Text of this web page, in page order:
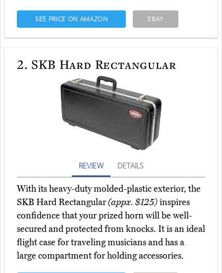
SEE PRICE ON AMAZON EBAY
2. SKB Hard Rectangular
REVIEW DETAILS
With its heavy-duty molded-plastic exterior, the
SKB Hard Rectangular(appx. $125)inspires
confidence that your prized horn will be well-
secured and protected from knocks. It is an ideal
flight case for traveling musicians and has a
large compartment for holding accessories.